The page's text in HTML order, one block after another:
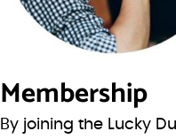
Membership
By joining the Lucky